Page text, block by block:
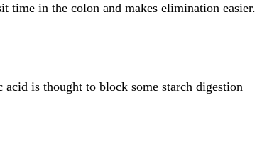
time in the colon and makes elimination easier.
is thought to block some starch digestion